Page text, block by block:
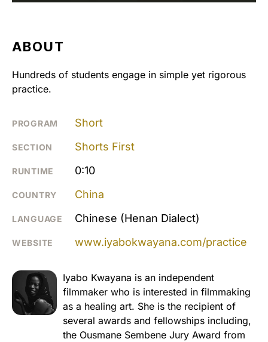
ABOUT
Hundreds of students engage in simple yet rigorous
practice.
PROGRAM Short
SECTION Shorts First
RUNTIME 0:10
COUNTRY China
LANGUAGE Chinese (Henan Dialect)
WEBSITE www.iyabokwayana.com/practice
Iyabo Kwayana is an independent
filmmaker who is interested in filmmaking
as a healing art. She is the recipient of
several awards and fellowships including,
the Ousmane Sembene Jury Award from